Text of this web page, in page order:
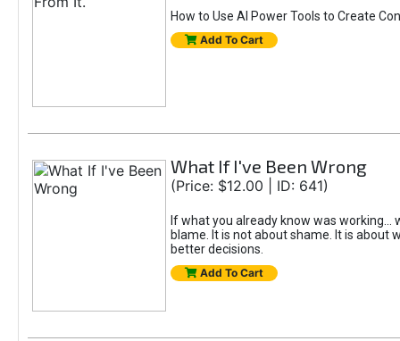
How to Use AI Power Tools to Create
Add To Cart
What If I've Been Wrong
(Price: $12.00 | ID: 641)
If what you already know was working...
blame. It is not about shame. It is
better decisions.
Add To Cart